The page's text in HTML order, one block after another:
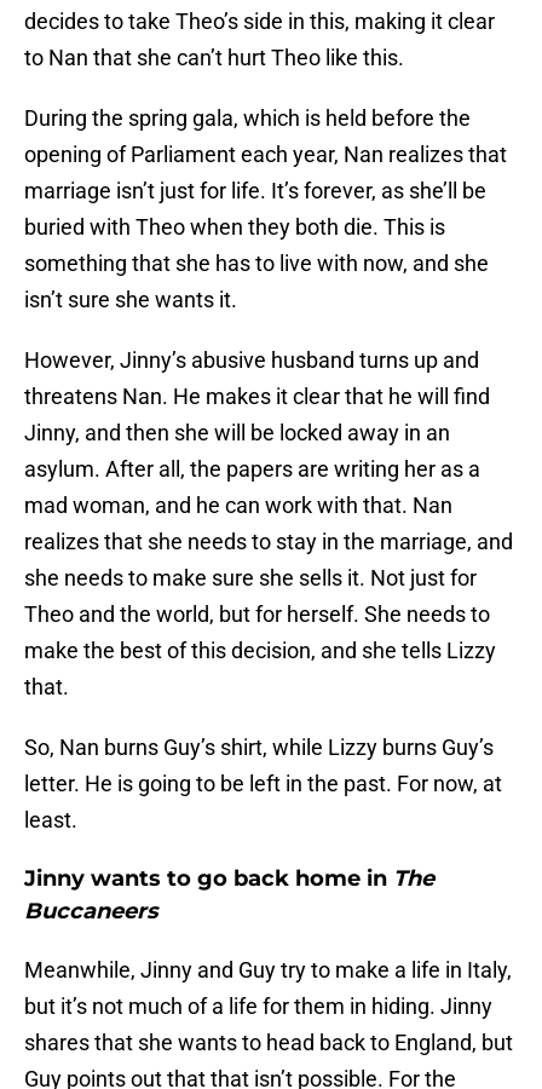
decides to take Theo’s side in this, making it clear
to Nan that she can’t hurt Theo like this.
During the spring gala, which is held before the
opening of Parliament each year, Nan realizes that
marriage isn’t just for life. It’s forever, as she’ll be
buried with Theo when they both die. This is
something that she has to live with now, and she
isn’t sure she wants it.
However, Jinny’s abusive husband turns up and
threatens Nan. He makes it clear that he will find
Jinny, and then she will be locked away in an
asylum. After all, the papers are writing her as a
mad woman, and he can work with that. Nan
realizes that she needs to stay in the marriage, and
she needs to make sure she sells it. Not just for
Theo and the world, but for herself. She needs to
make the best of this decision, and she tells Lizzy
that.
So, Nan burns Guy’s shirt, while Lizzy burns Guy’s
letter. He is going to be left in the past. For now, at
least.
Jinny wants to go back home in The
Buccaneers
Meanwhile, Jinny and Guy try to make a life in Italy,
but it’s not much of a life for them in hiding. Jinny
shares that she wants to head back to England, but
Guy points out that that isn’t possible. For the